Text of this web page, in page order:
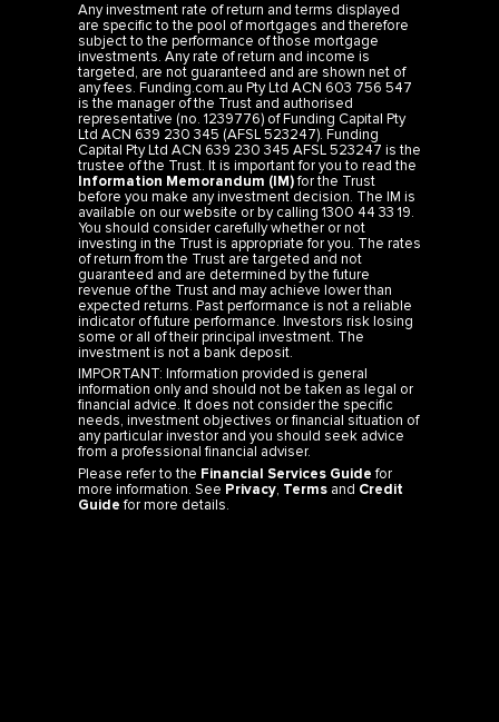
Any investment rate of return and terms displayed
are specific to the pool of mortgages and therefore
subject to the performance of those mortgage
investments. Any rate of return and income is
targeted, are not guaranteed and are shown net of
any fees. Funding.com.au Pty Ltd ACN 603 756 547
is the manager of the Trust and authorised
representative (no. 1239776) of Funding Capital Pty
Ltd ACN 639 230 345 (AFSL 523247). Funding
Capital Pty Ltd ACN 639 230 345 AFSL 523247 is the
trustee of the Trust. It is important for you to read the
Information Memorandum (IM)for the Trust
before you make any investment decision. The IM is
available on our website or by calling 1300 44 33 19.
You should consider carefully whether or not
investing in the Trust is appropriate for you. The rates
of return from the Trust are targeted and not
guaranteed and are determined by the future
revenue of the Trust and may achieve lower than
expected returns. Past performance is not a reliable
indicator of future performance. Investors risk losing
some or all of their principal investment. The
investment is not a bank deposit.
IMPORTANT: Information provided is general
information only and should not be taken as legal or
financial advice. It does not consider the specific
needs, investment objectives or financial situation of
any particular investor and you should seek advice
from a professional financial adviser.
Please refer to the Financial Services Guidefor
more information. See Privacy, Terms and Credit
Guidefor more details.